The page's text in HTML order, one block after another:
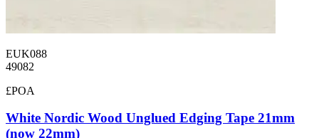
EUK088
49082
£POA
White Nordic Wood Unglued Edging Tape 21mm
(now 22mm)